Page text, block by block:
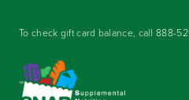
To check gift card balance, call888-